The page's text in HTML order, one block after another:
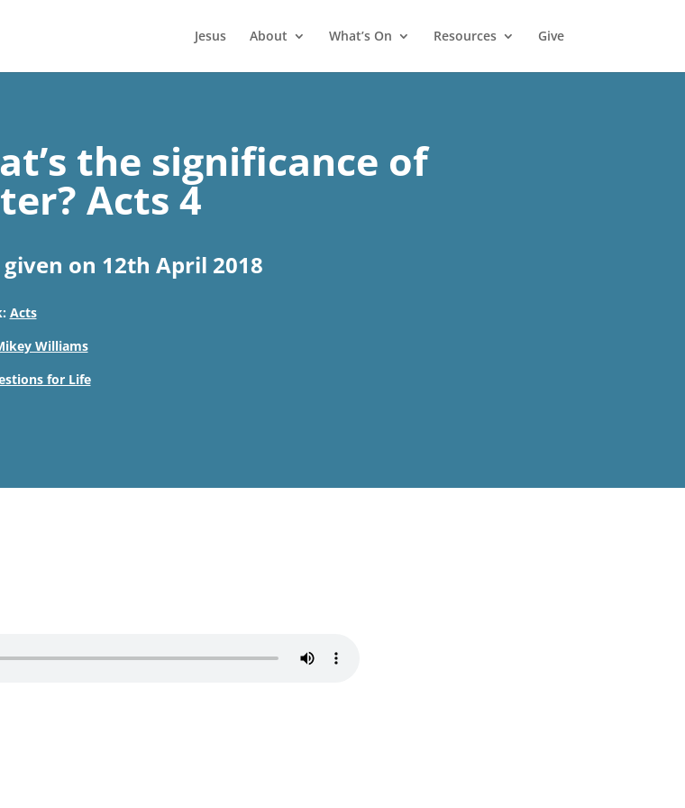
Jesus About What’s On Resources Give
the significance of
Acts 4
on 12th April 2018
Acts
Williams
for Life